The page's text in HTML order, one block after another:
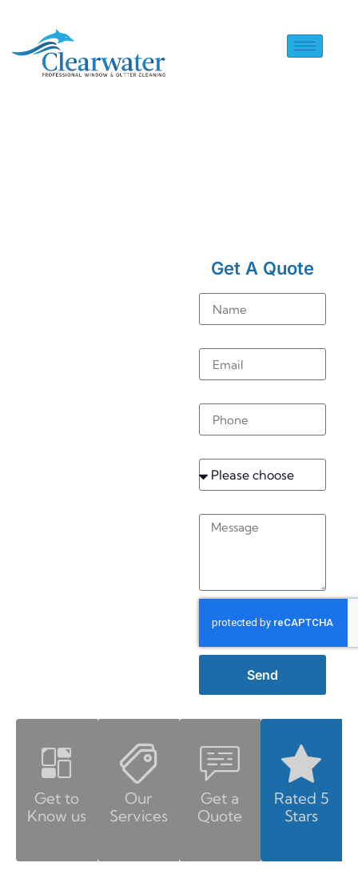
Get A Quote
Send
Get to
Know us
Our
Services
Get a
Quote
Rated 5
Stars